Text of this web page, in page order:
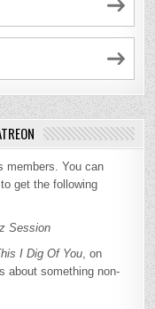
members. You can
get the following
Session
I Dig Of You, on
about something non-